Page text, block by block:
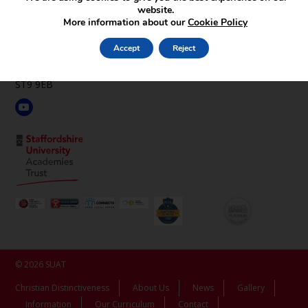
St Luke’s C.E. Academy
ST9 9EB
© 2026 SUAT
Christian Distinctiveness
About Us News
Gallery
Information
Our Curriculum Contact
website.
More information about ourCookie Policy
Accept Reject